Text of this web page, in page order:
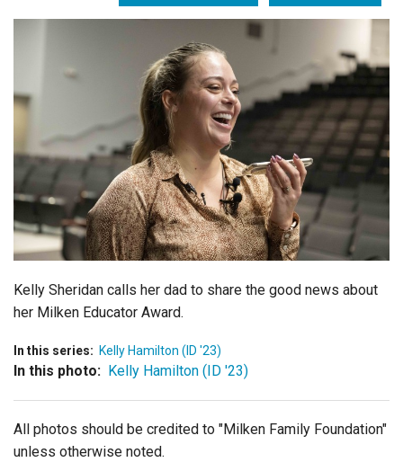
Videos
Contact Us
Subscribe
Login
Kelly Sheridan calls her dad to share the good news about
her Milken Educator Award.
In this series: Kelly Hamilton (ID '23)
In this photo: Kelly Hamilton (ID '23)
All photos should be credited to "Milken Family Foundation"
unless otherwise noted.